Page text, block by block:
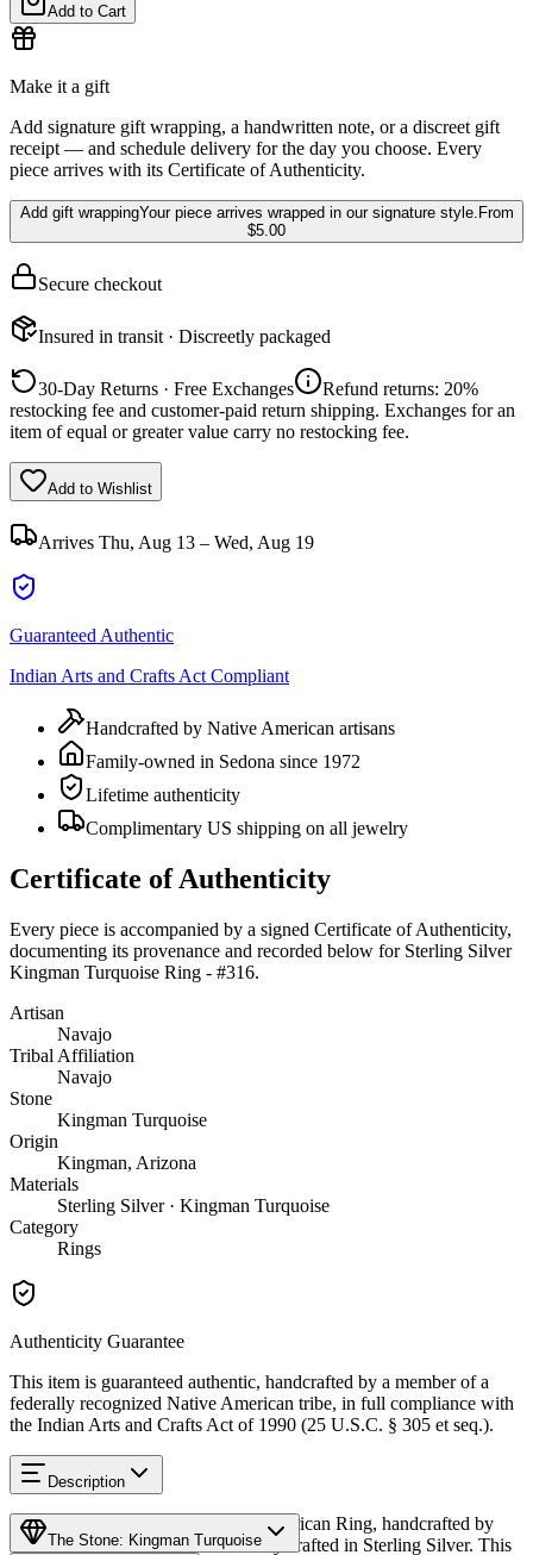
Add to Cart
Make it a gift
Add signature gift wrapping, a handwritten note, or a discreet gift
receipt — and schedule delivery for the day you choose. Every
piece arrives with its Certificate of Authenticity.
Add gift wrappingYour piece arrives wrapped in our signature style. From
$5.00
Secure checkout
Insured in transit · Discreetly packaged
30-Day Returns · Free Exchanges
Refund returns: 20%
restocking fee and customer-paid return shipping. Exchanges for an
item of equal or greater value carry no restocking fee.
Add to Wishlist
Arrives Thu, Aug 13 – Wed, Aug 19
Guaranteed Authentic
Indian Arts and Crafts Act Compliant
Handcrafted by Native American artisans
Family-owned in Sedona since 1972
Lifetime authenticity
Complimentary US shipping on all jewelry
Certificate of Authenticity
Every piece is accompanied by a signed Certificate of Authenticity,
documenting its provenance and recorded below for Sterling Silver
Kingman Turquoise Ring - #316.
Artisan
Navajo
Tribal Affiliation
Navajo
Stone
Kingman Turquoise
Origin
Kingman, Arizona
Materials
Sterling Silver · Kingman Turquoise
Category
Rings
Authenticity Guarantee
This item is guaranteed authentic, handcrafted by a member of a
federally recognized Native American tribe, in full compliance with
the Indian Arts and Crafts Act of 1990 (25 U.S.C. § 305 et seq.).
Description
Discover this exceptional Native American Ring, handcrafted by
Navajo (Diné) artisans, meticulously crafted in Sterling Silver. This
The Stone: Kingman Turquoise